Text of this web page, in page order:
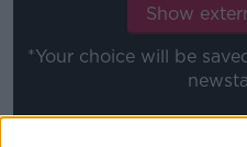
Show
*Your choice will be